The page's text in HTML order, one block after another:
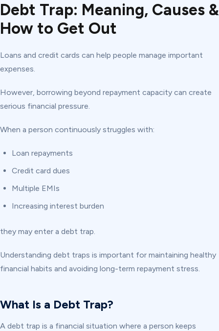
Debt Trap: Meaning, Causes &
How to Get Out
Loans and credit cards can help people manage important
expenses.
However, borrowing beyond repayment capacity can create
serious financial pressure.
When a person continuously struggles with:
Loan repayments
Credit card dues
Multiple EMIs
Increasing interest burden
they may enter a debt trap.
Understanding debt traps is important for maintaining healthy
financial habits and avoiding long-term repayment stress.
What Is a Debt Trap?
A debt trap is a financial situation where a person keeps